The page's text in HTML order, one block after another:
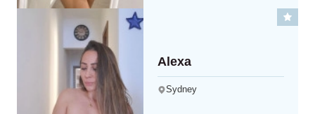
Alexa
Sydney